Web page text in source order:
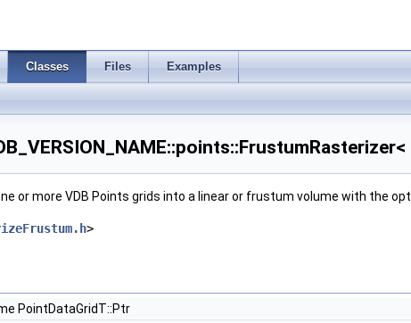
Classes Files Examples
or more VDB Points grids into a linear or frustum volume with the
>
PointDataGridT::Ptr